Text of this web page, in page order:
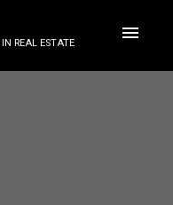
IN REAL ESTATE